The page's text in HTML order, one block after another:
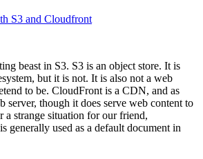
S3 and Cloudfront
beast in S3. S3 is an object store. It is
but it is not. It is also not a web
to be. CloudFront is a CDN, and as
server, though it does serve web content to
a strange situation for our friend,
generally used as a default document in